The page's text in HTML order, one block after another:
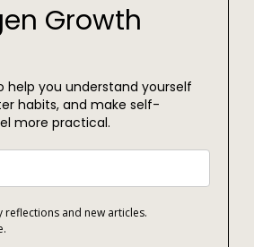
Growth
help you understand yourself
habits, and make self-
more practical.
reflections and new articles.